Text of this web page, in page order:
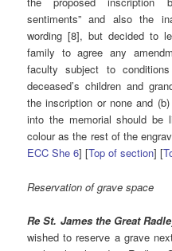
sentiments” and also the
wording [8], but decided to
family to agree any
faculty subject to
deceased’s children and
the inscription or none and
into the memorial should
colour as the rest of the
ECC She 6] [Top of section] [
Reservation of grave space
Re St. James the Great
wished to reserve a grave